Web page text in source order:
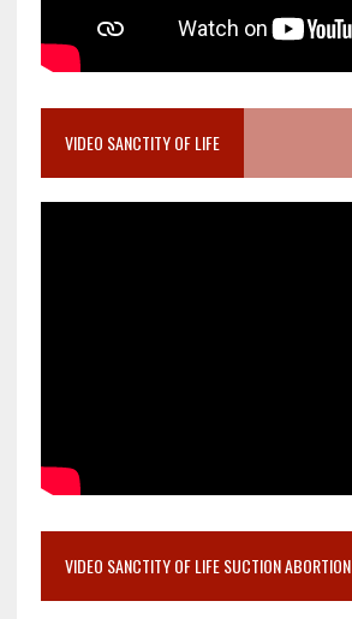
VIDEO SANCTITY OF LIFE
VIDEO SANCTITY OF LIFE SUCTION ABORTION